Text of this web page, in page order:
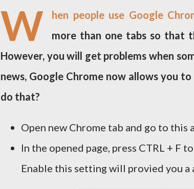
W
hen people use Google
more than one tabs so that
However, you will get problems when
news, Google Chrome now allows you
do that?
Open new Chrome tab and go to this
In the opened page, press CTRL + F
Enable this setting will provied you